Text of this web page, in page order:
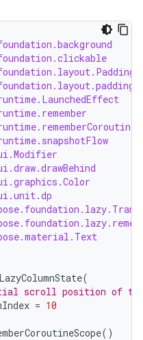
(
scroll position of the
= 10
()